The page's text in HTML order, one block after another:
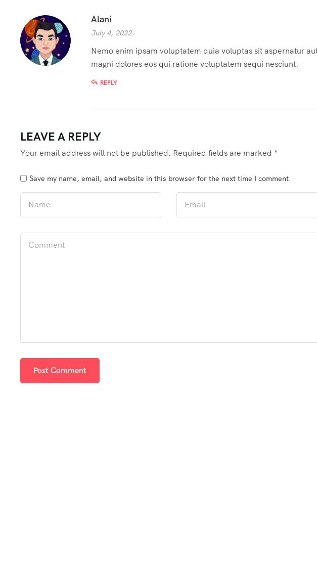
Alani
July 4, 2022
Nemo enim ipsam voluptatem quia voluptas sit aspernatur
magni dolores eos qui ratione voluptatem sequi nesciunt.
REPLY
LEAVE A REPLY
Your email address will not be published. Required fields are marked *
Save my name, email, and website in this browser for the next time I comment.